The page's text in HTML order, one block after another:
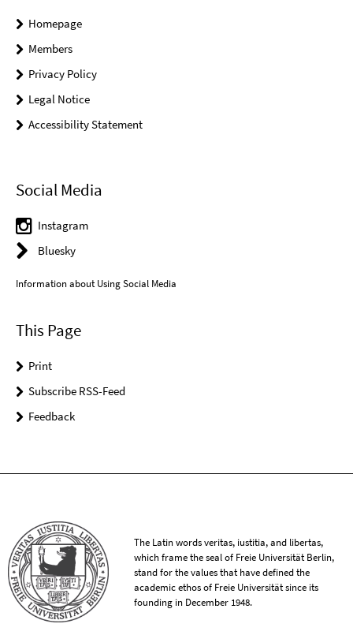
Homepage
Members
Privacy Policy
Legal Notice
Accessibility Statement
Social Media
Instagram
Bluesky
Information about Using Social Media
This Page
Print
Subscribe RSS-Feed
Feedback
The Latin words veritas, iustitia, and libertas,
which frame the seal of Freie Universität Berlin,
stand for the values that have defined the
academic ethos of Freie Universität since its
founding in December 1948.